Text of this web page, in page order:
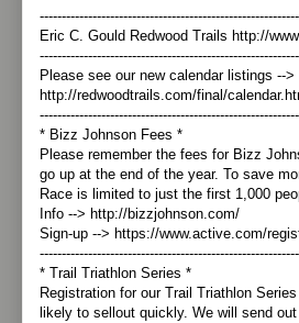
Eric C. Gould Redwood Trails http://
Please see our new calendar listings -->
http://redwoodtrails.com/final/
* Bizz Johnson Fees *
Please remember the fees for Bizz
go up at the end of the year. To save
Race is limited to just the first 1,000
Info --> http://bizzjohnson.com/
Sign-up --> https://www.active.com/
* Trail Triathlon Series *
Registration for our Trail Triathlon
likely to sellout quickly. We will send